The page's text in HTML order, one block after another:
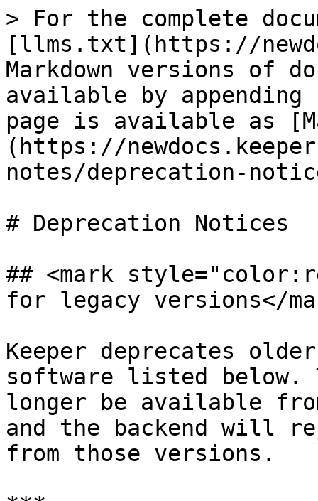
> For the complete
[llms.txt](https://
Markdown versions of
available by
page is available as
(https://
notes/deprecation-
# Deprecation Notices
## <mark
for legacy versions</
Keeper deprecates
software listed below.
longer be available
and the backend will
from those versions.